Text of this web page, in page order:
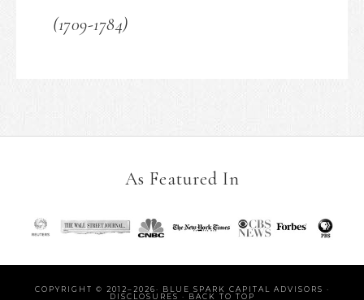
(1709-1784)
As Featured In
COPYRIGHT © 2012–2026· BLUE SPARK CAPITAL ADVISORS ·
DISCLOSURES · BACK TO TOP